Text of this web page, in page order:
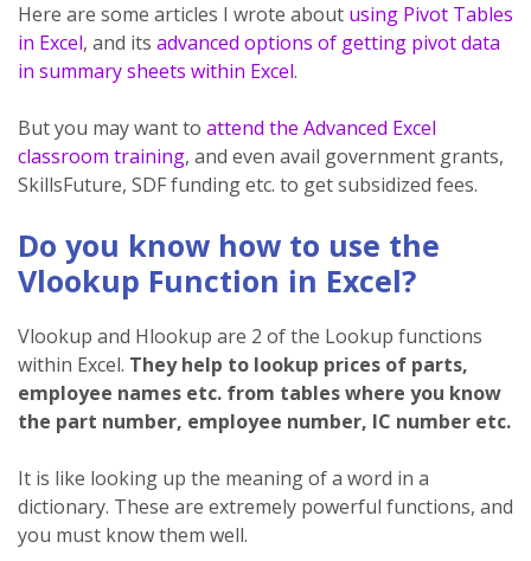
Here are some articles I wrote about using Pivot Tables
in Excel, and its advanced options of getting pivot data
in summary sheets within Excel.
But you may want to attend the Advanced Excel
classroom training, and even avail government grants,
SkillsFuture, SDF funding etc. to get subsidized fees.
Do you know how to use the
Vlookup Function in Excel?
Vlookup and Hlookup are 2 of the Lookup functions
within Excel. They help to lookup prices of parts,
employee names etc. from tables where you know
the part number, employee number, IC number etc.
It is like looking up the meaning of a word in a
dictionary. These are extremely powerful functions, and
you must know them well.